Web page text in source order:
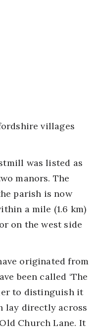
villages
was listed as
manors. The
parish is now
a mile (1.6 km)
on the west side
originated from
been called ‘The
to distinguish it
lay directly across
Church Lane. It